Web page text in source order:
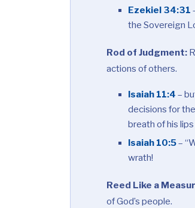
Ezekiel 34:31
the Sovereign
Rod of Judgment:
actions of others.
Isaiah 11:4 –
decisions for
breath of his
Isaiah 10:5–
wrath!
Reed Like a
of God’s people.